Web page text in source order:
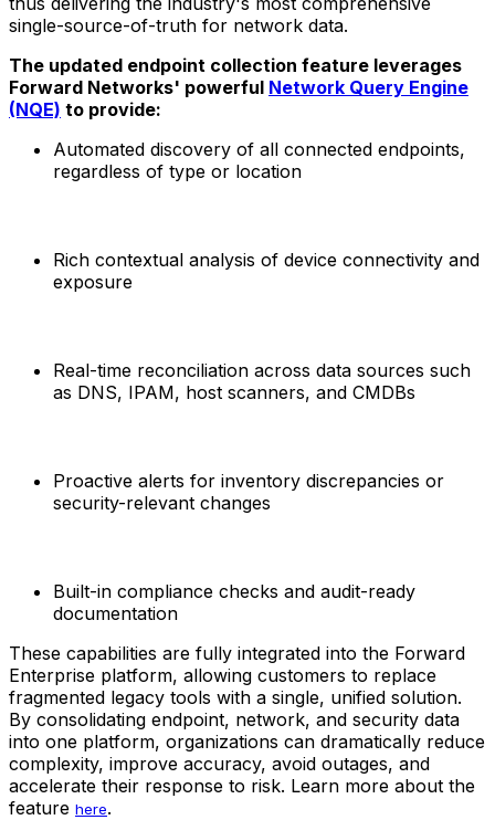
single-source-of-truth for network data.
The updated endpoint collection feature leverages
Forward Networks' powerful Network Query Engine
(NQE) to provide:
Automated discovery of all connected endpoints,
regardless of type or location
Rich contextual analysis of device connectivity and
exposure
Real-time reconciliation across data sources such
as DNS, IPAM, host scanners, and CMDBs
Proactive alerts for inventory discrepancies or
security-relevant changes
Built-in compliance checks and audit-ready
documentation
These capabilities are fully integrated into the Forward
Enterprise platform, allowing customers to replace
fragmented legacy tools with a single, unified solution.
By consolidating endpoint, network, and security data
into one platform, organizations can dramatically reduce
complexity, improve accuracy, avoid outages, and
accelerate their response to risk. Learn more about the
feature here.